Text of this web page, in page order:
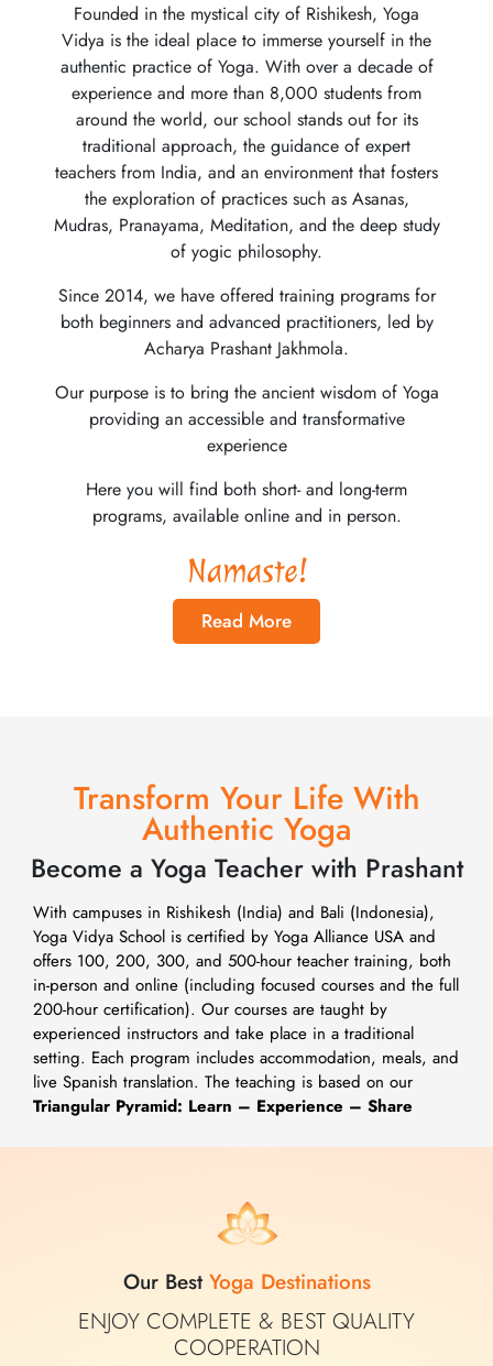
Founded in the mystical city of Rishikesh, Yoga
Vidya is the ideal place to immerse yourself in the
authentic practice of Yoga. With over a decade of
experience and more than 8,000 students from
around the world, our school stands out for its
traditional approach, the guidance of expert
teachers from India, and an environment that fosters
the exploration of practices such as Asanas,
Mudras, Pranayama, Meditation, and the deep study
of yogic philosophy.
Since 2014, we have offered training programs for
both beginners and advanced practitioners, led by
Acharya Prashant Jakhmola.
Our purpose is to bring the ancient wisdom of Yoga
providing an accessible and transformative
experience
Here you will find both short- and long-term
programs, available online and in person.
Namaste!
Read More
Transform Your Life With
Authentic Yoga
Become a Yoga Teacher with Prashant
With campuses in Rishikesh (India) and Bali (Indonesia),
Yoga Vidya School is certified by Yoga Alliance USA and
offers 100, 200, 300, and 500-hour teacher training, both
in-person and online (including focused courses and the full
200-hour certification). Our courses are taught by
experienced instructors and take place in a traditional
setting. Each program includes accommodation, meals, and
live Spanish translation. The teaching is based on our
Triangular Pyramid: Learn – Experience – Share
Our Best Yoga Destinations
ENJOY COMPLETE & BEST QUALITY
COOPERATION